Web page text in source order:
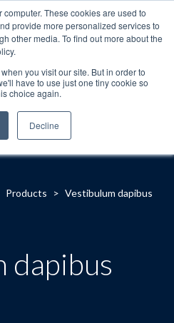
These cookies are used to
provide more personalized services to
other media. To find out more about the
you visit our site. But in order to
have to use just one tiny cookie so
choice again.
Decline
Products > Vestibulum dapibus
dapibus